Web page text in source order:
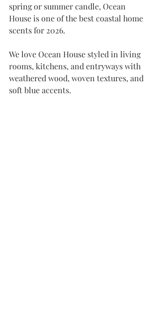
spring or summer candle, Ocean
House is one of the best coastal home
scents for 2026.
We love Ocean House styled in living
rooms, kitchens, and entryways with
weathered wood, woven textures, and
soft blue accents.